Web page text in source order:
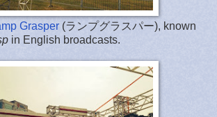
Grasper (ランプグラスパー), known
in English broadcasts.